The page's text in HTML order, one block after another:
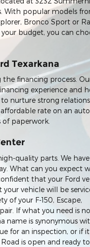
With popular models
Bronco Sport or
budget, you can
Texarkana
financing process.
experience and
nurture strong
rate on an
paperwork.
quality parts. We
What can you expect
that your Ford
vehicle will be
of your F-150, Escape,
If what you need is
name is synonymous
for an inspection, or if
is open and ready to